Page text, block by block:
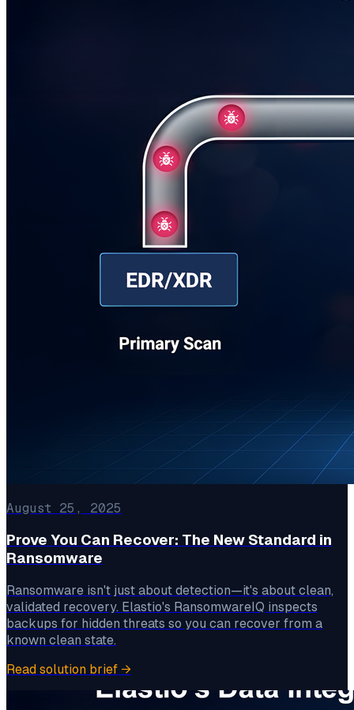
August 25, 2025
Prove You Can Recover: The New Standard in
Ransomware
Ransomware isn't just about detection—it's about clean,
validated recovery. Elastio's RansomwareIQ inspects
backups for hidden threats so you can recover from a
known clean state.
Read solution brief →